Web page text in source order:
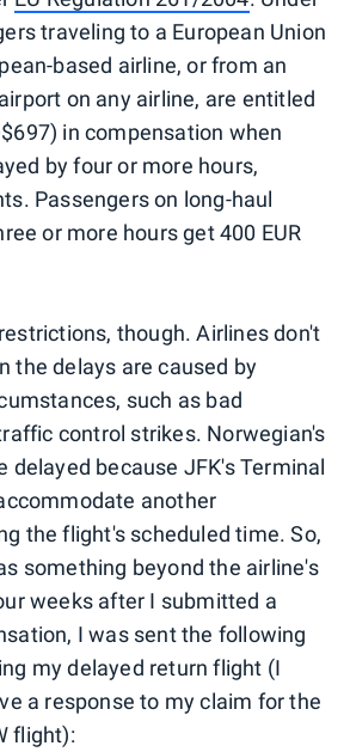
traveling to a European Union
based airline, or from an
on any airline, are entitled
in compensation when
by four or more hours,
Passengers on long-haul
or more hours get 400 EUR
though. Airlines don't
the delays are caused by
such as bad
control strikes. Norwegian's
delayed because JFK's Terminal
another
the flight's scheduled time. So,
something beyond the airline's
weeks after I submitted a
I was sent the following
my delayed return flight (I
a response to my claim for the
flight):